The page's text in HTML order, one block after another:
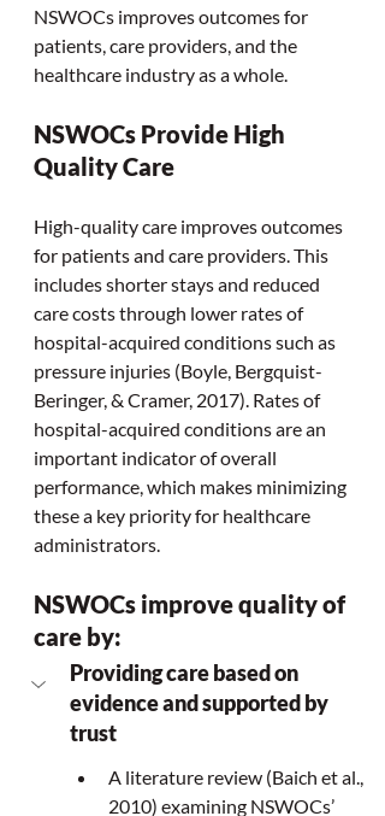
NSWOCs improves outcomes for
patients, care providers, and the
healthcare industry as a whole.
NSWOCs Provide High
Quality Care
High-quality care improves outcomes
for patients and care providers. This
includes shorter stays and reduced
care costs through lower rates of
hospital-acquired conditions such as
pressure injuries (Boyle, Bergquist-
Beringer, & Cramer, 2017). Rates of
hospital-acquired conditions are an
important indicator of overall
performance, which makes minimizing
these a key priority for healthcare
administrators.
NSWOCs improve quality of
care by:
Providing care based on
evidence and supported by
trust
A literature review (Baich et al.,
2010) examining NSWOCs’